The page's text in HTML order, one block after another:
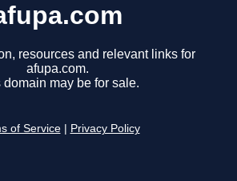
resources and relevant links for
afupa.com.
domain may be for sale.
of Service Privacy Policy